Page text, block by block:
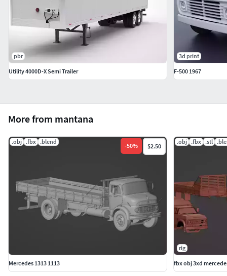
More from mantana
.obj .fbx .blend
-50% $2.50
Mercedes 1313 1113
.obj .fbx .stl
rig
fbx obj 3xd
pbr
Utility 4000D-X Semi Trailer
3d print
F-500 1967